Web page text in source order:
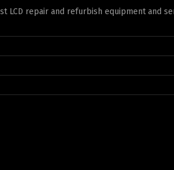
LCD repair and refurbish equipment and